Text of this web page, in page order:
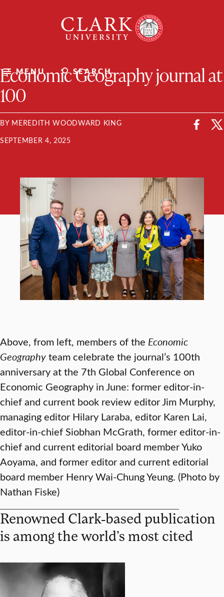
University
MENU SEARCH
ClarkU News
Economic Geography journal at
100
BY MEREDITH WOODWARD KING
SEPTEMBER 4, 2025
Above, from left, members of the Economic
Geographyteam celebrate the journal’s 100th
anniversary at the 7th Global Conference on
Economic Geography in June: former editor-in-
chief and current book review editor Jim Murphy,
managing editor Hilary Laraba, editor Karen Lai,
editor-in-chief Siobhan McGrath, former editor-in-
chief and current editorial board member Yuko
Aoyama, and former editor and current editorial
board member Henry Wai-Chung Yeung. (Photo by
Nathan Fiske)
Renowned Clark-based publication
is among the world’s most cited